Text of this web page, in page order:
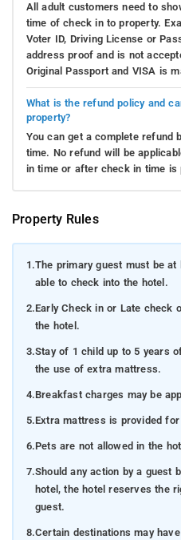
All adult customers need to
time of check in to property.
Voter ID, Driving License or
address proof and is not
Original Passport and VISA is
What is the refund policy and
property?
You can get a complete refund
time. No refund will be
in time or after check in time is
Property Rules
1.The primary guest must be
able to check into the hotel.
2.Early Check in or Late check
the hotel.
3.Stay of 1 child up to 5 years
the use of extra mattress.
4.Breakfast charges may be
5.Extra mattress is provided
6.Pets are not allowed in the
7.Should any action by a guest
hotel, the hotel reserves the
guest.
8.Certain destinations may